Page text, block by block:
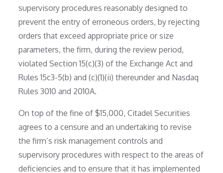
supervisory procedures reasonably designed to
prevent the entry of erroneous orders, by rejecting
orders that exceed appropriate price or size
parameters, the firm, during the review period,
violated Section 15(c)(3) of the Exchange Act and
Rules 15c3-5(b) and (c)(1)(ii) thereunder and Nasdaq
Rules 3010 and 2010A.
On top of the fine of $15,000, Citadel Securities
agrees to a censure and an undertaking to revise
the firm’s risk management controls and
supervisory procedures with respect to the areas of
deficiencies and to ensure that it has implemented